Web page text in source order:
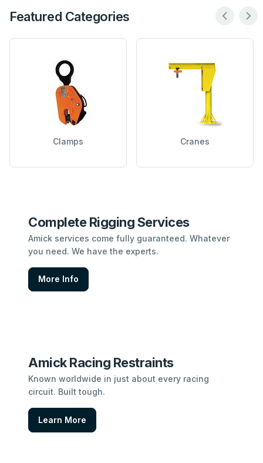
Featured Categories
Clamps Cranes
Complete Rigging Services
Amick services come fully guaranteed. Whatever
you need. We have the experts.
More Info
Amick Racing Restraints
Known worldwide in just about every racing
circuit. Built tough.
Learn More